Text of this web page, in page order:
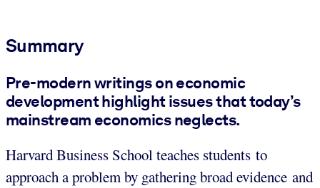
Summary
Pre-modern writings on economic
development highlight issues that today’s
mainstream economics neglects.
Harvard Business School teaches students to
approach a problem by gathering broad evidence and